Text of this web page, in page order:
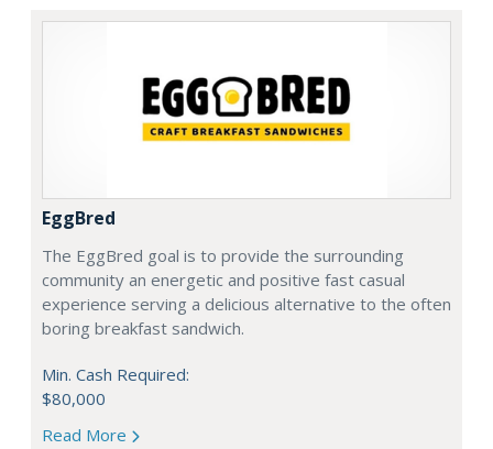
EggBred
The EggBred goal is to provide the surrounding
community an energetic and positive fast casual
experience serving a delicious alternative to the often
boring breakfast sandwich.
Min. Cash Required:
$80,000
Read More